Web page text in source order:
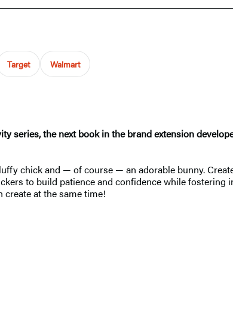
Target Walmart
the next book in the brand extension
chick and — of course — an adorable bunny.
to build patience and confidence while fostering
create at the same time!